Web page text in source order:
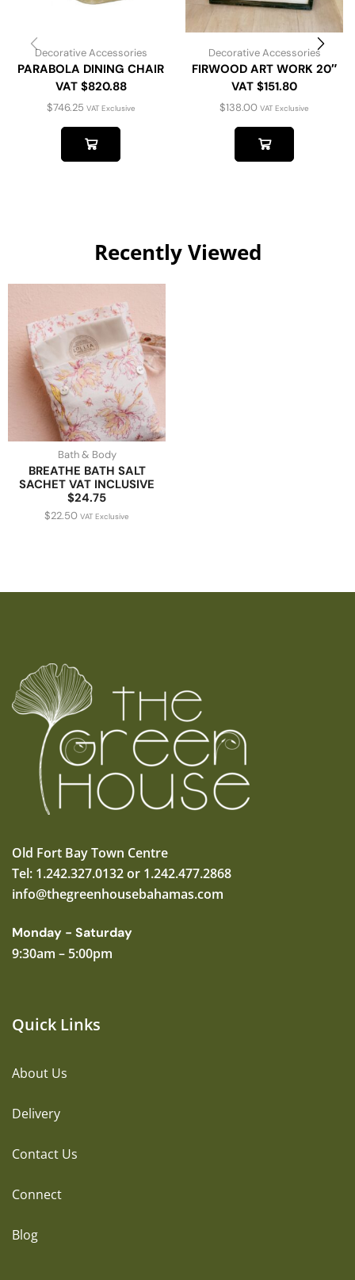
Decorative Accessories
PARABOLA DINING CHAIR
VAT $820.88
$746.25 VAT Exclusive
Decorative Accessories
FIRWOOD ART WORK 20″
VAT $151.80
$138.00 VAT Exclusive
Recently Viewed
Bath & Body
BREATHE BATH SALT
SACHET VAT INCLUSIVE
$24.75
$22.50 VAT Exclusive
Old Fort Bay Town Centre
Tel: 1.242.327.0132 or 1.242.477.2868
info@thegreenhousebahamas.com
Monday - Saturday
9:30am – 5:00pm
Quick Links
About Us
Delivery
Contact Us
Connect
Blog